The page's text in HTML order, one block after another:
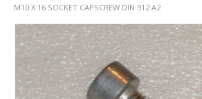
M10 X 16 SOCKET CAPSCREW DIN 912 A2